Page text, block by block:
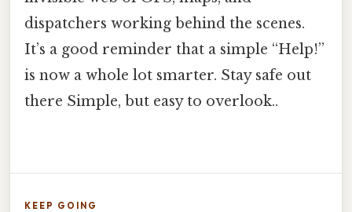
dispatchers working behind the scenes.
It’s a good reminder that a simple “Help!”
is now a whole lot smarter. Stay safe out
there Simple, but easy to overlook..
KEEP GOING